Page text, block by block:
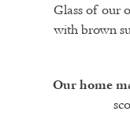
Glass of our
with brown
Our home